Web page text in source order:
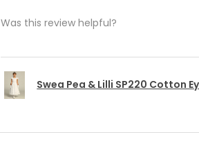
Was this review helpful?
Swea Pea & Lilli SP220 Cotton